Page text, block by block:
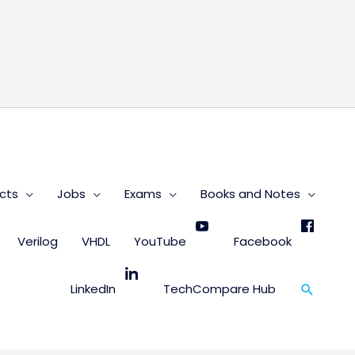
Jobs Exams Books and Notes
Verilog VHDL YouTube Facebook
LinkedIn TechCompare Hub Search